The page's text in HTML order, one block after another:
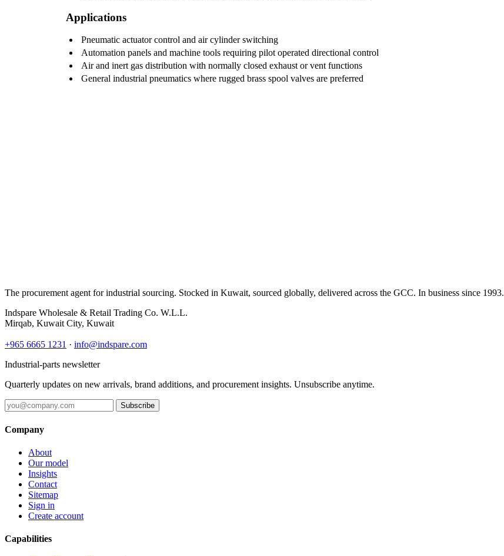
Applications
Pneumatic actuator control and air cylinder switching
Automation panels and machine tools requiring pilot operated directional control
Air and inert gas distribution with normally closed exhaust or vent functions
General industrial pneumatics where rugged brass spool valves are preferred
The procurement agent for industrial sourcing. Stocked in Kuwait, sourced globally, delivered across the GCC. In business since 1993.
Indspare Wholesale & Retail Trading Co. W.L.L.
Mirqab, Kuwait City, Kuwait
+965 6665 1231 · info@indspare.com
Industrial-parts newsletter
Quarterly updates on new arrivals, brand additions, and procurement insights. Unsubscribe anytime.
Subscribe
Company
About
Our model
Insights
Contact
Sitemap
Sign in
Create account
Capabilities